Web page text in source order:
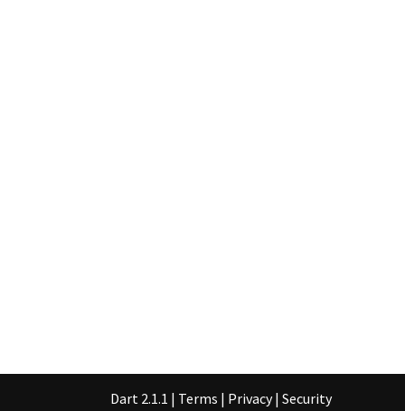
Dart 2.1.1 | Terms | Privacy | Security